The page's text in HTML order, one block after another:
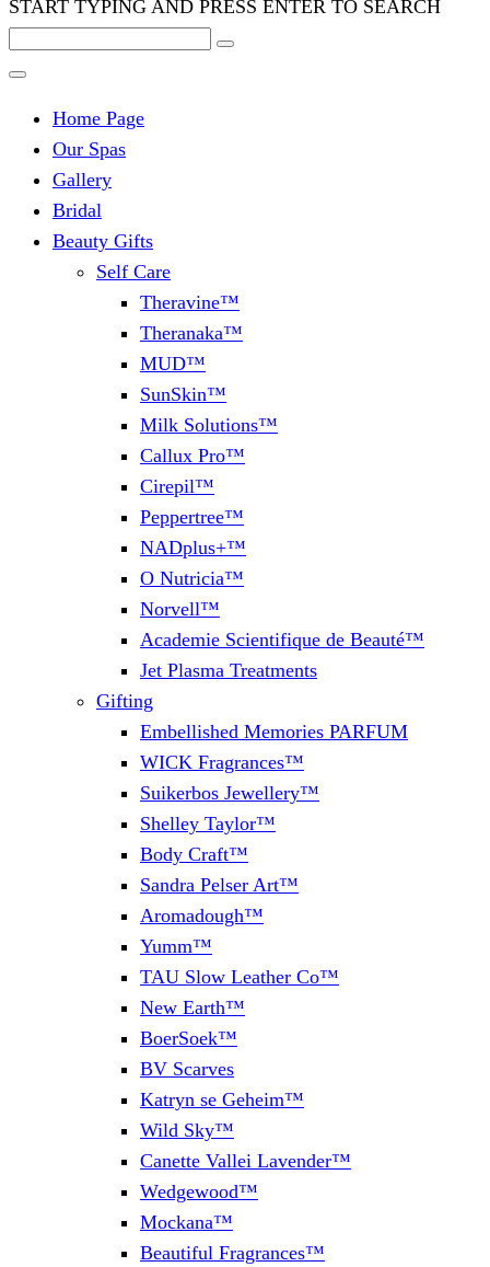
START TYPING AND PRESS ENTER TO SEARCH
Home Page
Our Spas
Gallery
Bridal
Beauty Gifts
Self Care
Theravine™
Theranaka™
MUD™
SunSkin™
Milk Solutions™
Callux Pro™
Cirepil™
Peppertree™
NADplus+™
O Nutricia™
Norvell™
Academie Scientifique de Beauté™
Jet Plasma Treatments
Gifting
Embellished Memories PARFUM
WICK Fragrances™
Suikerbos Jewellery™
Shelley Taylor™
Body Craft™
Sandra Pelser Art™
Aromadough™
Yumm™
TAU Slow Leather Co™
New Earth™
BoerSoek™
BV Scarves
Katryn se Geheim™
Wild Sky™
Canette Vallei Lavender™
Wedgewood™
Mockana™
Beautiful Fragrances™